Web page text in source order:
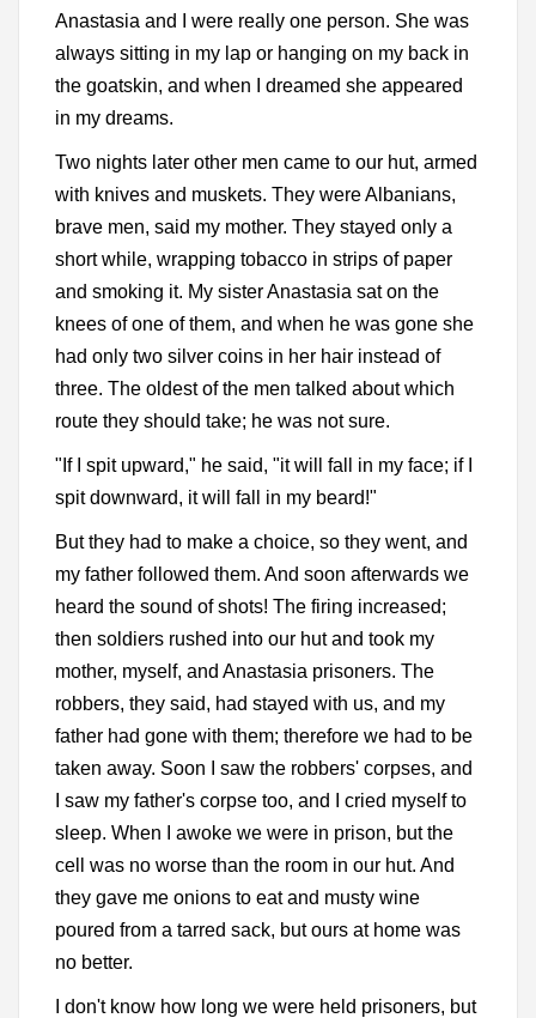
Anastasia and I were really one person. She was
always sitting in my lap or hanging on my back in
the goatskin, and when I dreamed she appeared
in my dreams.
Two nights later other men came to our hut, armed
with knives and muskets. They were Albanians,
brave men, said my mother. They stayed only a
short while, wrapping tobacco in strips of paper
and smoking it. My sister Anastasia sat on the
knees of one of them, and when he was gone she
had only two silver coins in her hair instead of
three. The oldest of the men talked about which
route they should take; he was not sure.
"If I spit upward," he said, "it will fall in my face; if I
spit downward, it will fall in my beard!"
But they had to make a choice, so they went, and
my father followed them. And soon afterwards we
heard the sound of shots! The firing increased;
then soldiers rushed into our hut and took my
mother, myself, and Anastasia prisoners. The
robbers, they said, had stayed with us, and my
father had gone with them; therefore we had to be
taken away. Soon I saw the robbers' corpses, and
I saw my father's corpse too, and I cried myself to
sleep. When I awoke we were in prison, but the
cell was no worse than the room in our hut. And
they gave me onions to eat and musty wine
poured from a tarred sack, but ours at home was
no better.
I don't know how long we were held prisoners, but